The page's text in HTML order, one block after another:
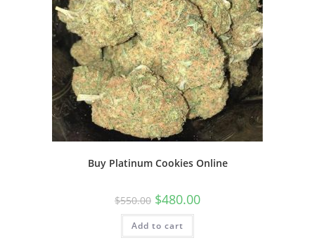
Buy Platinum Cookies Online
$550.00 $480.00
Add to cart